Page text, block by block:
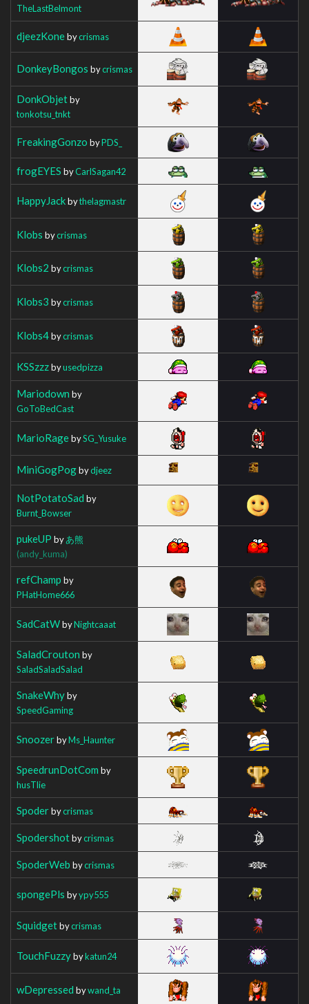
TheLastBelmont
djeezKonebycrismas
DonkeyBongos bycrismas
DonkObjetby
tonkotsu_tnkt
FreakingGonzo byPDS_
frogEYES byCarlSagan42
HappyJackbythelagmastr
Klobs bycrismas
Klobs2 bycrismas
Klobs3 bycrismas
Klobs4bycrismas
KSSzzzbyusedpizza
Mariodown by
GoToBedCast
MarioRagebySG_Yusuke
MiniGogPogbydjeez
NotPotatoSad by
Burnt_Bowser
pukeUP byあ熊
(andy_kuma)
refChamp by
PHatHome666
SadCatWbyNightcaaat
SaladCrouton by
SaladSaladSalad
SnakeWhyby
SpeedGaming
SnoozerbyMs_Haunter
SpeedrunDotCom by
husTlie
Spoderbycrismas
Spodershotbycrismas
SpoderWeb bycrismas
spongePls byypy555
Squidgetbycrismas
TouchFuzzybykatun24
wDepressed bywand_ta